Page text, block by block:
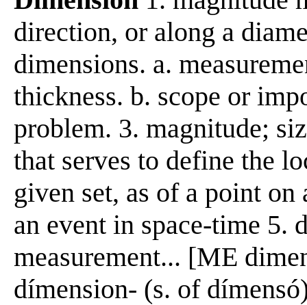
direction, or along a
dimensions. a.
thickness. b. scope or
problem. 3. magnitude;
that serves to define the
given set, as of a point
an event in space-time 5.
measurement... [ME
dímension- (s. of